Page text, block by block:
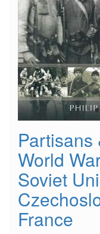
Partisans
World
Soviet
France